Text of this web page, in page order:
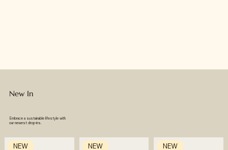
New In
Embrace a sustainable lifestyle with
our newest drop-ins.
NEW NEW NEW